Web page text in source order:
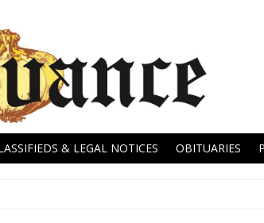
& LEGAL NOTICES OBITUARIES